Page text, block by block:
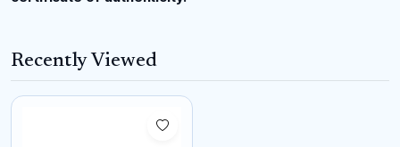
Recently Viewed